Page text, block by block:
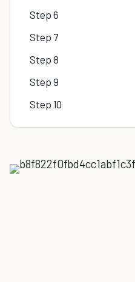
Step 6
Step 7
Step 8
Step 9
Step 10